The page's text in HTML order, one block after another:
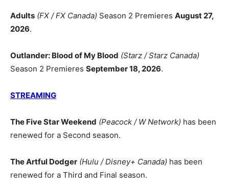
Adults (FX / FX Canada) Season 2 Premieres August 27,
2026.
Outlander: Blood of My Blood (Starz / Starz Canada)
Season 2 Premieres September 18, 2026.
STREAMING
The Five Star Weekend (Peacock / W Network) has been
renewed for a Second season.
The Artful Dodger (Hulu / Disney+ Canada) has been
renewed for a Third and Final season.